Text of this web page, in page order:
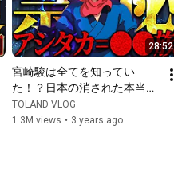
28:52
宮崎駿は全てを知ってい
た！？日本の消された本当の
歴史を描いた「もののけ姫」
が闇深すぎる…
TOLAND VLOG
1.3M views • 3 years ago